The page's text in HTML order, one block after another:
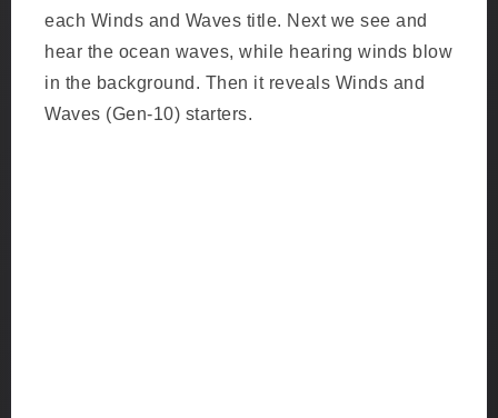
each Winds and Waves title. Next we see and
hear the ocean waves, while hearing winds blow
in the background. Then it reveals Winds and
Waves (Gen-10) starters.